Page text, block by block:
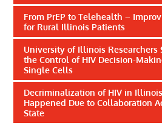
From PrEP to Telehealth –
for Rural Illinois Patients
University of Illinois Researchers
the Control of HIV Decision-
Single Cells
Decriminalization of HIV in Illinois
Happened Due to Collaboration
State